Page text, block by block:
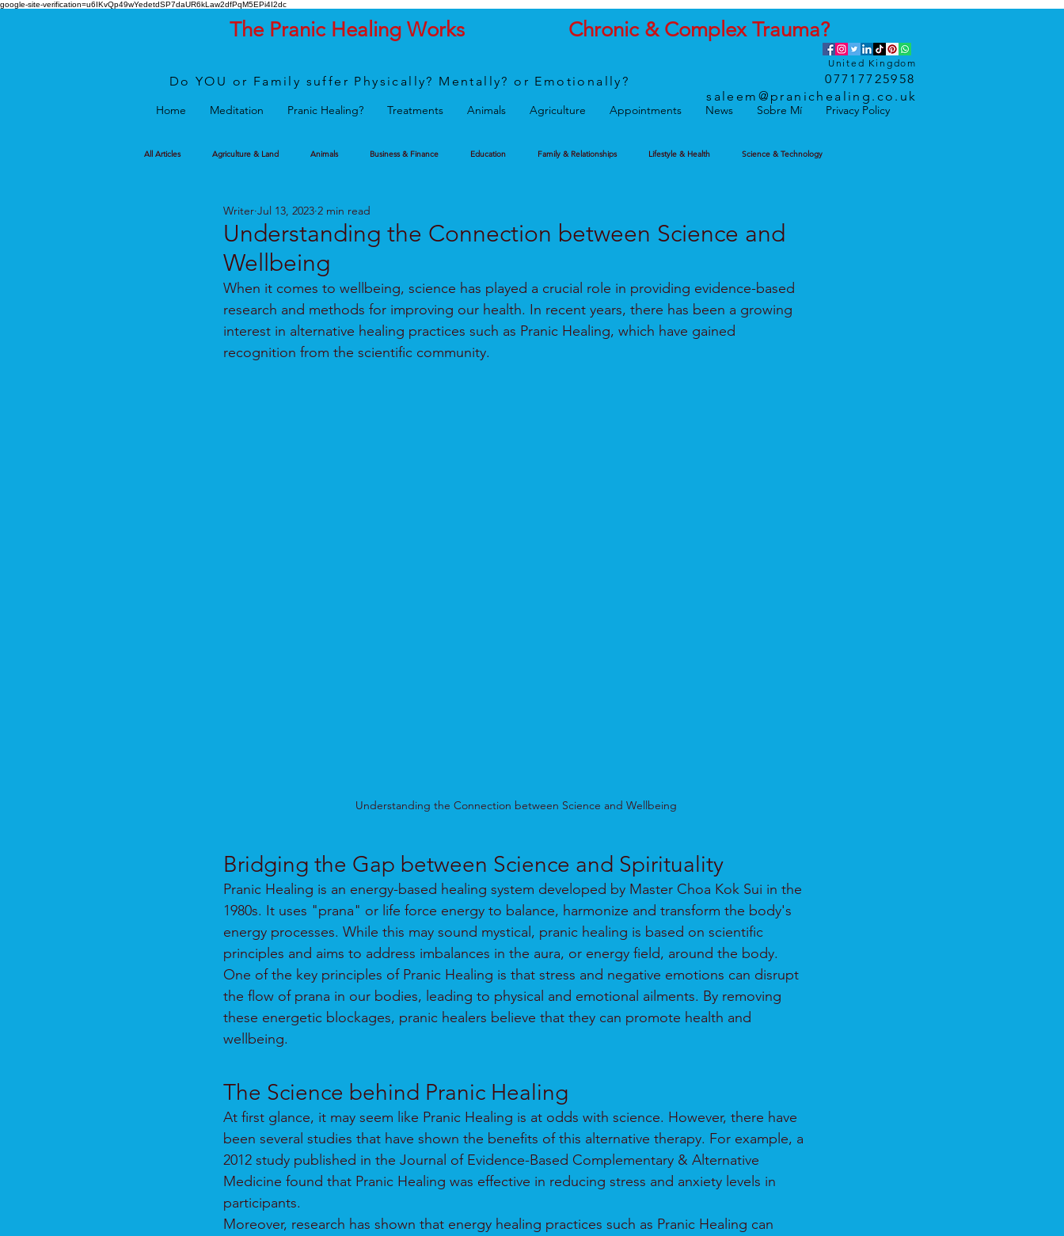
google-site-verification=u6IKvQp49wYedetdSP7daUR6kLaw2dfPqM5EPi4I2dc
The Pranic Healing Works Chronic & ComplexTrauma?
United Kingdom
Do YOU or Family suffer Physically? Mentally? or Emotionally?
07717725958
saleem@pranichealing.co.uk
Home Meditation Pranic Healing? Treatments Animals Agriculture Appointments News Sobre Mí Privacy Policy
All Articles Agriculture & Land Animals Business & Finance Education Family & Relationships Lifestyle & Health Science & Technology
Understanding the Connection between Science and
Wellbeing
Writer Jul 13, 2023 2 min read
When it comes to wellbeing, science has played a crucial role in providing evidence-based
research and methods for improving our health. In recent years, there has been a growing
interest in alternative healing practices such as Pranic Healing, which have gained
recognition from the scientific community.
Understanding the Connection between Science and Wellbeing
Bridging the Gap between Science and Spirituality
Pranic Healing is an energy-based healing system developed by Master Choa Kok Sui in the
1980s. It uses "prana" or life force energy to balance, harmonize and transform the body's
energy processes. While this may sound mystical, pranic healing is based on scientific
principles and aims to address imbalances in the aura, or energy field, around the body.
One of the key principles of Pranic Healing is that stress and negative emotions can disrupt
the flow of prana in our bodies, leading to physical and emotional ailments. By removing
these energetic blockages, pranic healers believe that they can promote health and
wellbeing.
The Science behind Pranic Healing
At first glance, it may seem like Pranic Healing is at odds with science. However, there have
been several studies that have shown the benefits of this alternative therapy. For example, a
2012 study published in the Journal of Evidence-Based Complementary & Alternative
Medicine found that Pranic Healing was effective in reducing stress and anxiety levels in
participants.
Moreover, research has shown that energy healing practices such as Pranic Healing can